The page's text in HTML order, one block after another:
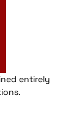
entirely